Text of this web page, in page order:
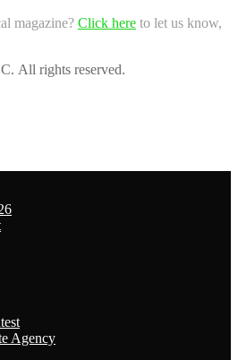
magazine? Click here to let us know,
All rights reserved.
Agency